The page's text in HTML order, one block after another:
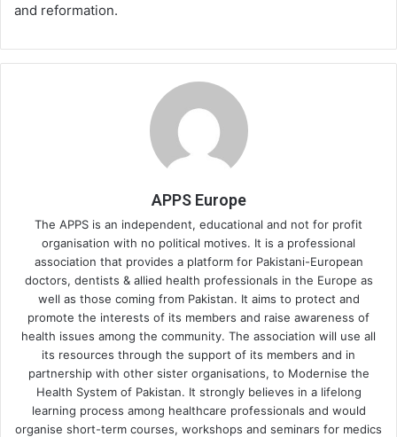
and reformation.
APPS Europe
The APPS is an independent, educational and not for profit
organisation with no political motives. It is a professional
association that provides a platform for Pakistani-European
doctors, dentists & allied health professionals in the Europe as
well as those coming from Pakistan. It aims to protect and
promote the interests of its members and raise awareness of
health issues among the community. The association will use all
its resources through the support of its members and in
partnership with other sister organisations, to Modernise the
Health System of Pakistan. It strongly believes in a lifelong
learning process among healthcare professionals and would
organise short-term courses, workshops and seminars for medics